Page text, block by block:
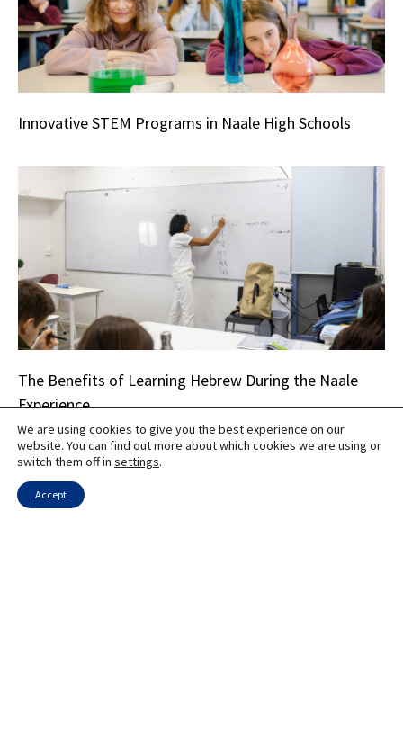
Innovative STEM Programs in Naale High Schools
The Benefits of Learning Hebrew During the Naale
Experience
We are using cookies to give you the best experience on our
website. You can find out more about which cookies we are using or
switch them off in settings.
Accept